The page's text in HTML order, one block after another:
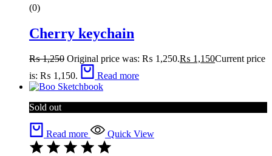
(0)
Cherry keychain
₨1,250 Original price was: ₨ 1,250.₨ 1,150Current price
is: ₨ 1,150.
Read more
Sold out
Read more Quick View